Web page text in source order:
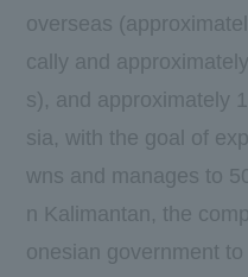
overseas
cally and approximately
s), and approximately
sia, with the goal of
wns and manages to
n Kalimantan, the
onesian government